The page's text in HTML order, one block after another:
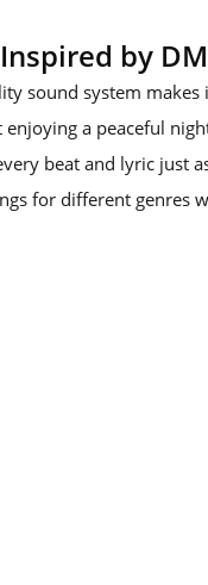
by
sound system makes
a peaceful
beat and lyric just
for different genres